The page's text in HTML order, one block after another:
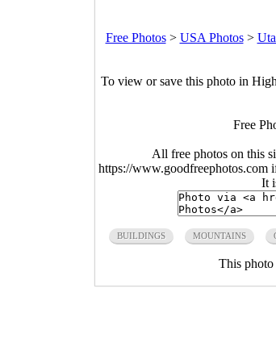
Free Photos> USA Photos>
To view or save this photo in
Free
All free photos on this
https://www.goodfreephotos.com
It
BUILDINGS MOUNTAINS
This photo